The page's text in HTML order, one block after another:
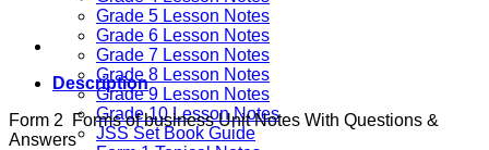
Grade 5 Lesson Notes
Grade 6 Lesson Notes
Grade 7 Lesson Notes
Grade 8 Lesson Notes
Grade 9 Lesson Notes
Grade 10 Lesson Notes
JSS Set Book Guide
Description
Form 2 Forms of business Unit Notes With Questions &
Answers